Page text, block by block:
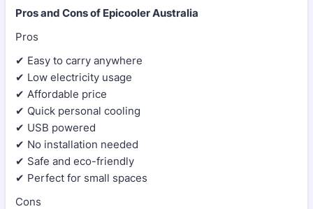
Pros and Cons of Epicooler Australia
Pros
✔ Easy to carry anywhere
✔ Low electricity usage
✔ Affordable price
✔ Quick personal cooling
✔ USB powered
✔ No installation needed
✔ Safe and eco-friendly
✔ Perfect for small spaces
Cons